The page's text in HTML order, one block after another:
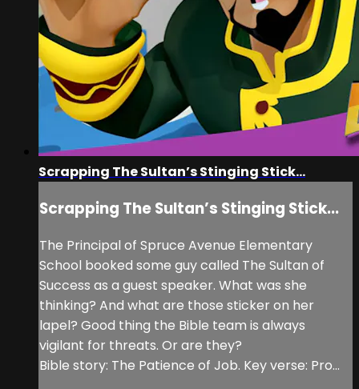
Scrapping The Sultan’s Stinging Stick...
Scrapping The Sultan’s Stinging Stick...
The Principal of Spruce Avenue Elementary
School booked some guy called The Sultan of
Success as a guest speaker. What was she
thinking? And what are those sticker on her
lapel? Good thing the Bible team is always
vigilant for threats. Or are they?
Bible story: The Patience of Job. Key verse: Pro...